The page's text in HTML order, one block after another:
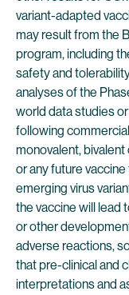
variant-adapted
may result from the
program, including
safety and
analyses of the
world data studies
following
monovalent,
or any future
emerging virus
the vaccine will lead
or other
adverse reactions,
that pre-clinical and
interpretations and